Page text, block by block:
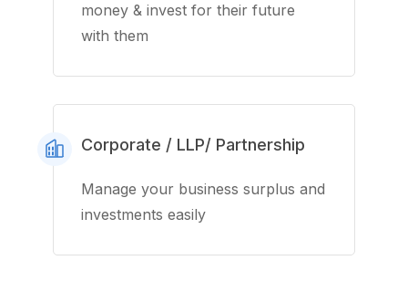
money & invest for their future
with them
Corporate / LLP/ Partnership
Manage your business surplus and
investments easily